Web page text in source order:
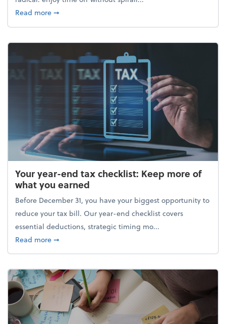
Read moreabout Enjoy the holidays (without your business
➞
Your year-end tax checklist: Keep more of
what you earned
Before December 31, you have your biggest opportunity to
reduce your tax bill. Our year-end checklist covers
essential deductions, strategic timing mo...
Read moreabout Your year-end tax checklist: Keep more of
➞